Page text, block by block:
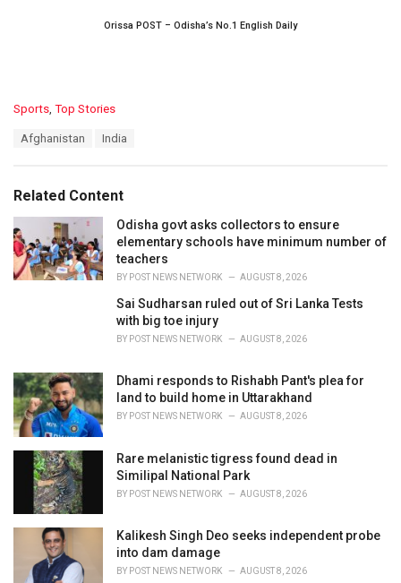
Orissa POST – Odisha’s No.1 English Daily
C
o
r
i
e
s
:
Sports Top Stories
:
Afghanistan India
Related Content
Odisha govt asks collectors to ensure
elementary schools have minimum number of
teachers
BY POST NEWS NETWORK AUGUST 8, 2026
Sai Sudharsan ruled out of Sri Lanka Tests
with big toe injury
BY POST NEWS NETWORK AUGUST 8, 2026
Dhami responds to Rishabh Pant's plea for
land to build home in Uttarakhand
BY POST NEWS NETWORK AUGUST 8, 2026
Rare melanistic tigress found dead in
Similipal National Park
BY POST NEWS NETWORK AUGUST 8, 2026
Kalikesh Singh Deo seeks independent probe
into dam damage
BY POST NEWS NETWORK AUGUST 8, 2026